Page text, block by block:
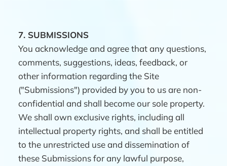
7. SUBMISSIONS
You acknowledge and agree that any questions,
comments, suggestions, ideas, feedback, or
other information regarding the Site
("Submissions") provided by you to us are non-
confidential and shall become our sole property.
We shall own exclusive rights, including all
intellectual property rights, and shall be entitled
to the unrestricted use and dissemination of
these Submissions for any lawful purpose,